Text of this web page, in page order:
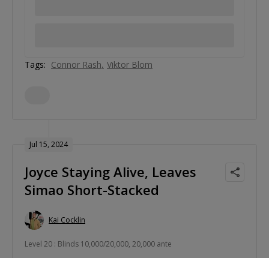
Tags: Connor Rash Viktor Blom
Jul 15, 2024
Joyce Staying Alive, Leaves
Simao Short-Stacked
Kai Cocklin
Level 20 : Blinds 10,000/20,000, 20,000 ante